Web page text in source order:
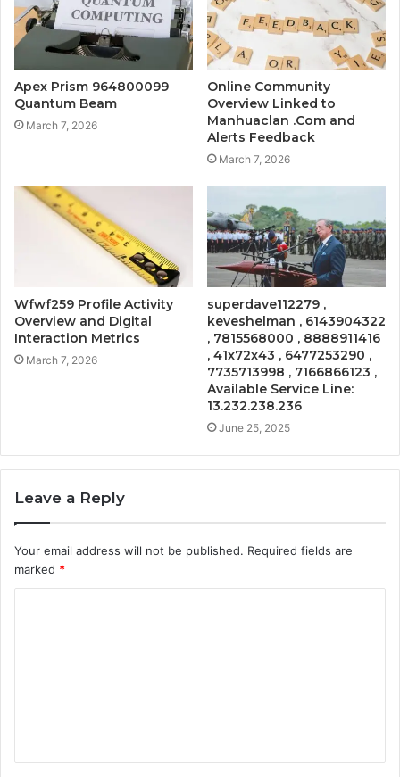
Apex Prism 964800099
Quantum Beam
March 7, 2026
Online Community
Overview Linked to
Manhuaclan .Com and
Alerts Feedback
March 7, 2026
Wfwf259 Profile Activity
Overview and Digital
Interaction Metrics
March 7, 2026
superdave112279 ,
keveshelman , 6143904322
, 7815568000 , 8888911416
, 41x72x43 , 6477253290 ,
7735713998 , 7166866123 ,
Available Service Line:
13.232.238.236
June 25, 2025
Leave a Reply
Your email address will not be published. Required fields are
marked *
t